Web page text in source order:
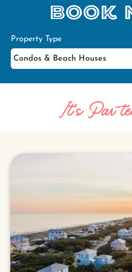
Book
Property Type
It's Par-